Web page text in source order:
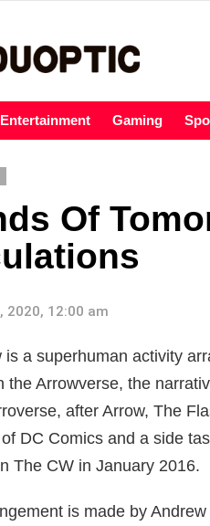
Entertainment Gaming
Of
2020, 12:00 am
is a superhuman activity
the Arrowverse, the
after Arrow, The
DC Comics and a side
The CW in January 2016.
is made by